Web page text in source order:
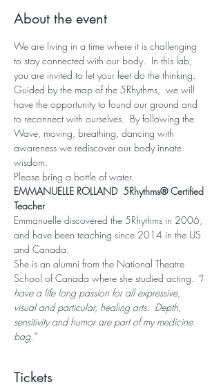
About the event
We are living in a time where it is challenging
to stay connected with our body.  In this lab,
you are invited to let your feet do the thinking.
Guided by the map of the 5Rhythms,  we will
have the opportunity to found our ground and
to reconnect with ourselves.  By following the
Wave, moving, breathing, dancing with
awareness we rediscover our body innate
wisdom.
Please bring a bottle of water.
EMMANUELLE ROLLAND  5Rhythms® Certified
Teacher
Emmanuelle discovered the 5Rhythms in 2006,
and have been teaching since 2014 in the US
and Canada.
She is an alumni from the National Theatre
School of Canada where she studied acting. “I
have a life long passion for all expressive,
visual and particular, healing arts.  Depth,
sensitivity and humor are part of my medicine
bag.”
Tickets